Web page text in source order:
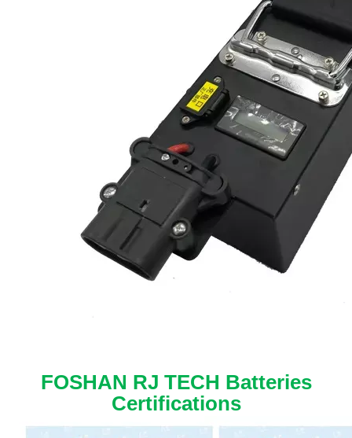
FOSHAN RJ TECH Batteries
Certifications